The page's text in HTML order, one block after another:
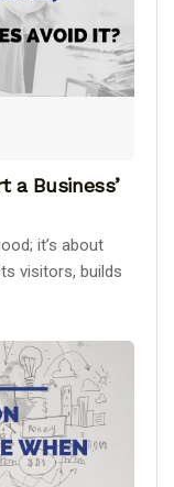
a Business’
it’s about
visitors, builds